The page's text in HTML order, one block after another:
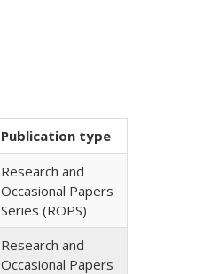
Publication type
Research and
Occasional Papers
Series (ROPS)
Research and
Occasional Papers